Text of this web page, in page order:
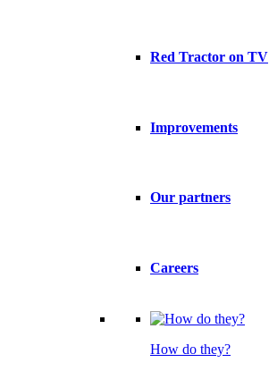
Red Tractor on TV
Improvements
Our partners
Careers
How do they?